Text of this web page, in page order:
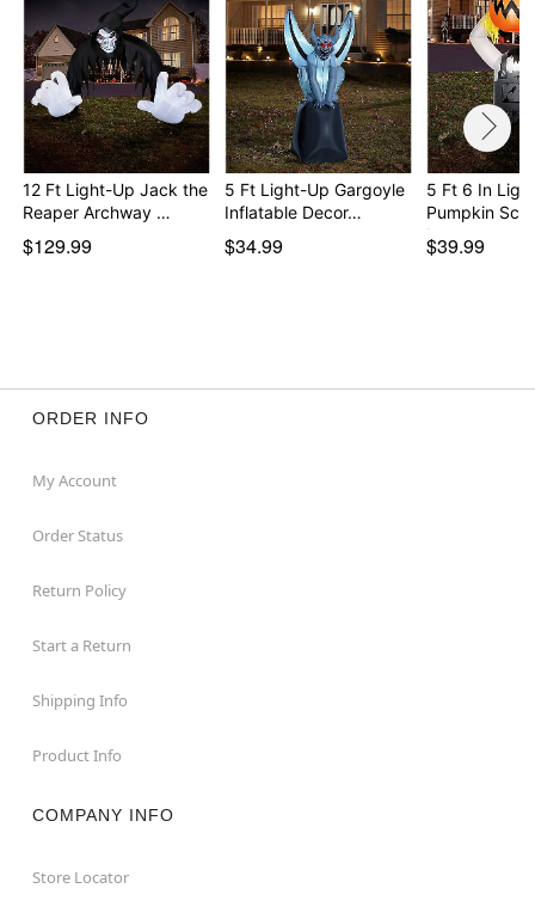
12 Ft Light-Up Jack the
Reaper Archway …
$129.99
5 Ft Light-Up Gargoyle
Inflatable Decor…
$34.99
5 Ft 6 In
Pumpkin
In…
$39.99
ORDER INFO
My Account
Order Status
Return Policy
Start a Return
Shipping Info
Product Info
COMPANY INFO
Store Locator